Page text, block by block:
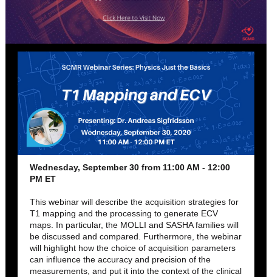
Wednesday, September 30 from 11:00 AM - 12:00
PM ET
This webinar will describe the acquisition strategies for
T1 mapping and the processing to generate ECV
maps. In particular, the MOLLI and SASHA families will
be discussed and compared. Furthermore, the webinar
will highlight how the choice of acquisition parameters
can influence the accuracy and precision of the
measurements, and put it into the context of the clinical